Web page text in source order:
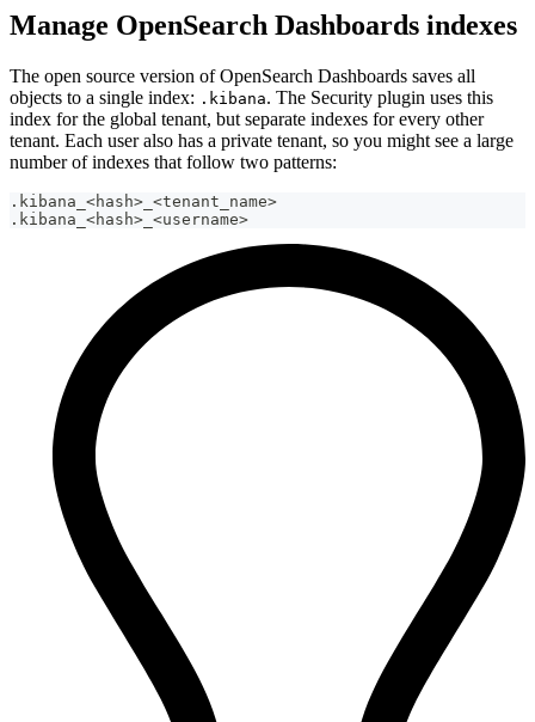
Manage OpenSearch Dashboards indexes
The open source version of OpenSearch Dashboards saves all
objects to a single index: .kibana. The Security plugin uses this
index for the global tenant, but separate indexes for every other
tenant. Each user also has a private tenant, so you might see a large
number of indexes that follow two patterns:
.kibana_<hash>_<tenant_name>
.kibana_<hash>_<username>